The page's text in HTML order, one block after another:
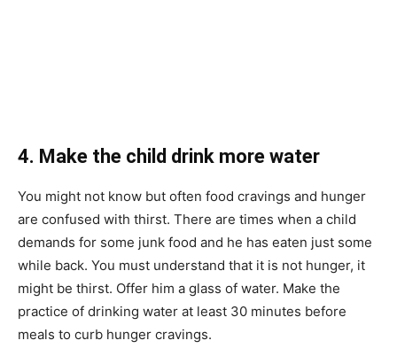
4. Make the child drink more water
You might not know but often food cravings and hunger
are confused with thirst. There are times when a child
demands for some junk food and he has eaten just some
while back. You must understand that it is not hunger, it
might be thirst. Offer him a glass of water. Make the
practice of drinking water at least 30 minutes before
meals to curb hunger cravings.